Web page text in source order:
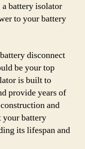
battery isolator
to your battery
disconnect
be your top
is built to
provide years of
and
your battery
its lifespan and